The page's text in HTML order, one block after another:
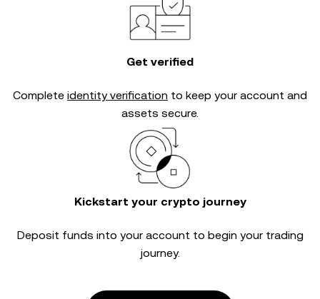
Get verified
Complete identity verification to keep your account and
assets secure.
Kickstart your crypto journey
Deposit funds into your account to begin your trading
journey.